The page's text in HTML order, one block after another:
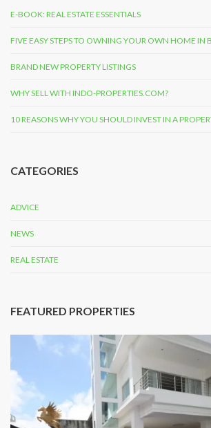
E-BOOK: REAL ESTATE ESSENTIALS
FIVE EASY STEPS TO OWNING YOUR OWN HOME IN
BRAND NEW PROPERTY LISTINGS
WHY SELL WITH INDO-PROPERTIES.COM?
10 REASONS WHY YOU SHOULD INVEST IN A
CATEGORIES
ADVICE
NEWS
REAL ESTATE
FEATURED PROPERTIES